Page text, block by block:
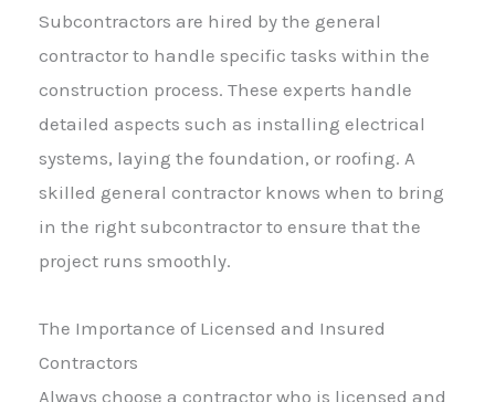
Subcontractors are hired by the general
contractor to handle specific tasks within the
construction process. These experts handle
detailed aspects such as installing electrical
systems, laying the foundation, or roofing. A
skilled general contractor knows when to bring
in the right subcontractor to ensure that the
project runs smoothly.
The Importance of Licensed and Insured
Contractors
Always choose a contractor who is licensed and